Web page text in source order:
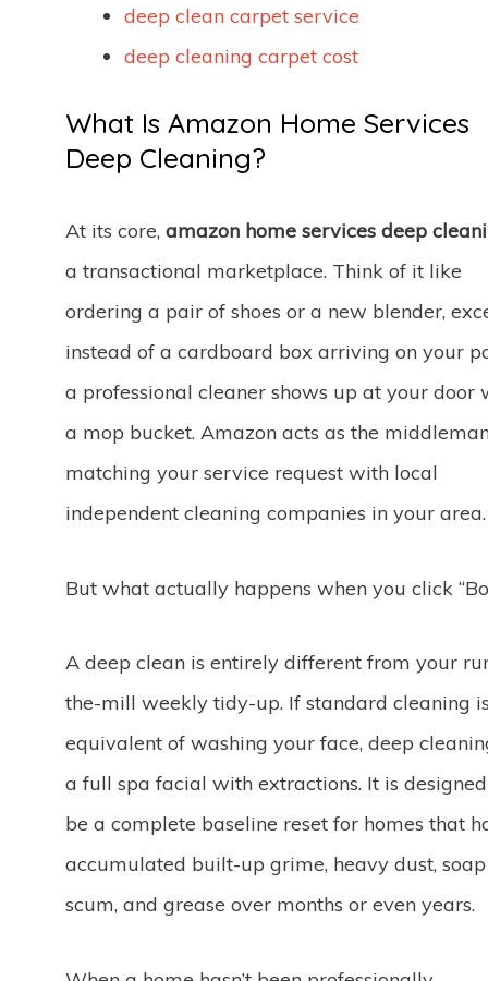
deep clean carpet service
deep cleaning carpet cost
What Is Amazon Home Services
Deep Cleaning?
At its core, amazon home services deep
a transactional marketplace. Think of it like
ordering a pair of shoes or a new blender,
instead of a cardboard box arriving on your
a professional cleaner shows up at your door
a mop bucket. Amazon acts as the
matching your service request with local
independent cleaning companies in your area.
But what actually happens when you click
A deep clean is entirely different from your
the-mill weekly tidy-up. If standard cleaning
equivalent of washing your face, deep
a full spa facial with extractions. It is
be a complete baseline reset for homes that
accumulated built-up grime, heavy dust, soap
scum, and grease over months or even years.